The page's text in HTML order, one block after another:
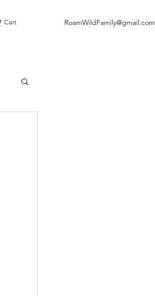
Cart RoamWildFamily@gmail.com